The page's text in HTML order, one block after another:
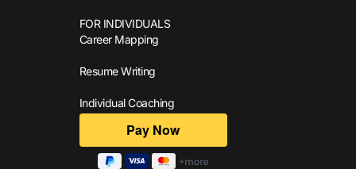
FOR INDIVIDUALS
Career Mapping
Resume Writing
Individual Coaching